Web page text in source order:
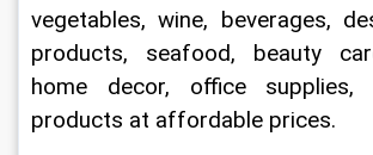
vegetables, wine, beverages,
products, seafood, beauty
home decor, office supplies,
products at affordable prices.